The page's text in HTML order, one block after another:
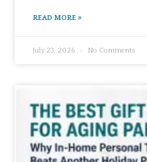
READ MORE »
July 23, 2026 No Comments